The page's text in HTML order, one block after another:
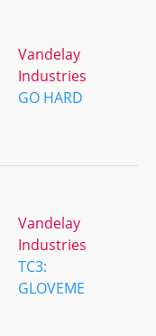
Vandelay
Industries
GO HARD
Vandelay
Industries
TC3:
GLOVEME